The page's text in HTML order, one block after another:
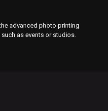
advanced photo printing
as events or studios.